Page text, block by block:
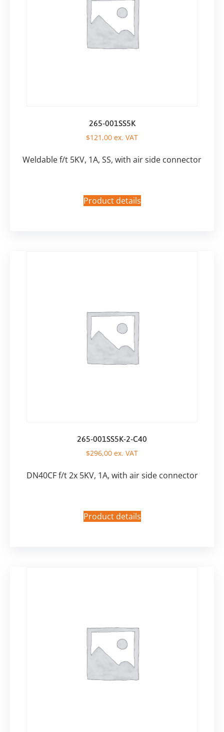
265-001SS5K
$121,00 ex. VAT
Weldable f/t 5KV, 1A, SS, with air side connector
Product details
265-001SS5K-2-C40
$296,00 ex. VAT
DN40CF f/t 2x 5KV, 1A, with air side connector
Product details